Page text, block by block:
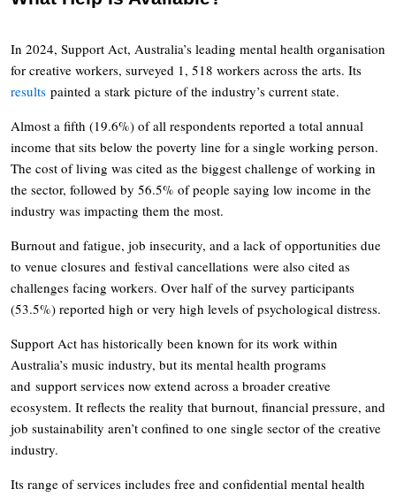
In 2024, Support Act, Australia’s leading mental health organisation
for creative workers, surveyed 1, 518 workers across the arts. Its
results painted a stark picture of the industry’s current state.
Almost a fifth (19.6%) of all respondents reported a total annual
income that sits below the poverty line for a single working person.
The cost of living was cited as the biggest challenge of working in
the sector, followed by 56.5% of people saying low income in the
industry was impacting them the most.
Burnout and fatigue, job insecurity, and a lack of opportunities due
to venue closures and festival cancellations were also cited as
challenges facing workers. Over half of the survey participants
(53.5%) reported high or very high levels of psychological distress.
Support Act has historically been known for its work within
Australia’s music industry, but its mental health programs
and support services now extend across a broader creative
ecosystem. It reflects the reality that burnout, financial pressure, and
job sustainability aren’t confined to one single sector of the creative
industry.
Its range of services includes free and confidential mental health